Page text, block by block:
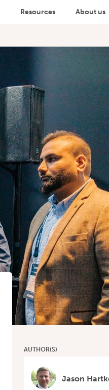
Resources About us
AUTHOR(S)
Jason